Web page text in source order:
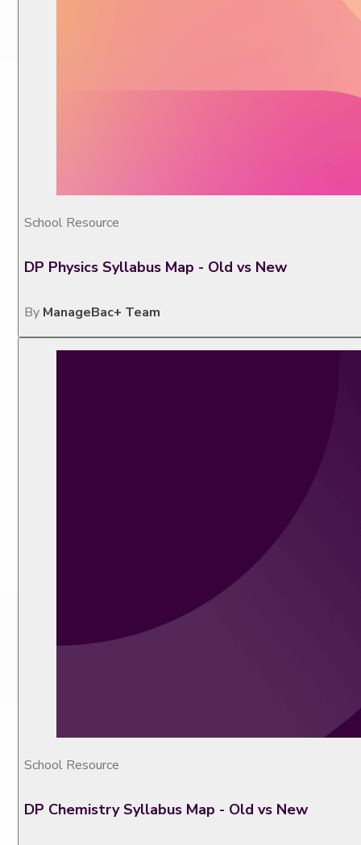
School Resource
DP Physics Syllabus Map - Old vs New
By ManageBac+ Team
School Resource
DP Chemistry Syllabus Map - Old vs New